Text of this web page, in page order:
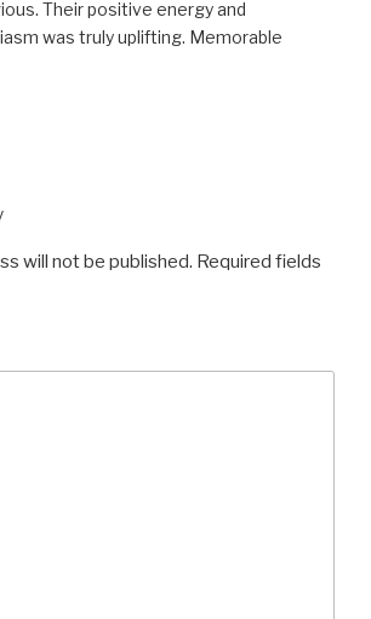
Their positive energy and
was truly uplifting. Memorable
will not be published. Required fields